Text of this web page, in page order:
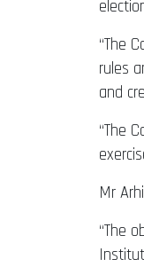
“The
rules
and
“The
Mr
“The